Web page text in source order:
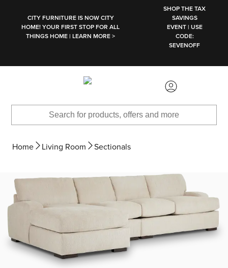
CITY FURNITURE IS NOW CITY
HOME! YOUR FIRST STOP FOR ALL
THINGS HOME | LEARN MORE >
SHOP THE TAX
SAVINGS
EVENT | USE
CODE:
SEVENOFF
Home Living Room Sectionals